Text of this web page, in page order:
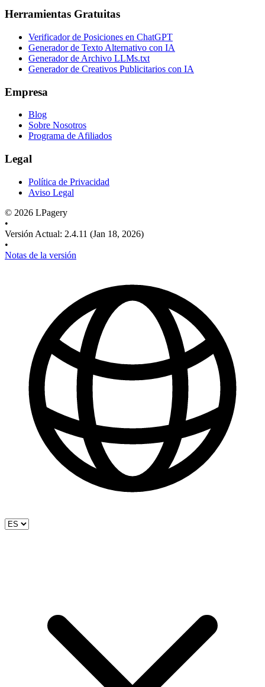
Herramientas Gratuitas
Verificador de Posiciones en ChatGPT
Generador de Texto Alternativo con IA
Generador de Archivo LLMs.txt
Generador de Creativos Publicitarios con IA
Empresa
Blog
Sobre Nosotros
Programa de Afiliados
Legal
Política de Privacidad
Aviso Legal
© 2026 LPagery
•
Versión Actual: 2.4.11 (Jan 18, 2026)
•
Notas de la versión